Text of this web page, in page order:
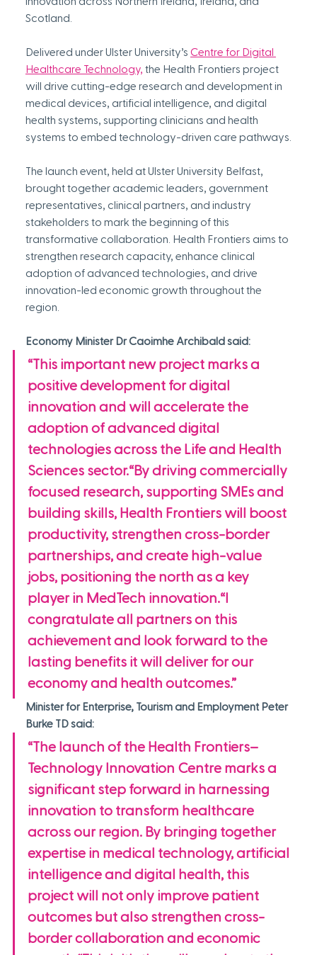
Scotland.
Delivered under Ulster University’s Centre for Digital
Healthcare Technology, the Health Frontiers project
will drive cutting-edge research and development in
medical devices, artificial intelligence, and digital
health systems, supporting clinicians and health
systems to embed technology-driven care pathways.
The launch event, held at Ulster University Belfast,
brought together academic leaders, government
representatives, clinical partners, and industry
stakeholders to mark the beginning of this
transformative collaboration. Health Frontiers aims to
strengthen research capacity, enhance clinical
adoption of advanced technologies, and drive
innovation-led economic growth throughout the
region.
Economy Minister Dr Caoimhe Archibald said:
“This important new project marks a
positive development for digital
innovation and will accelerate the
adoption of advanced digital
technologies across the Life and Health
Sciences sector.“By driving commercially
focused research, supporting SMEs and
building skills, Health Frontiers will boost
productivity, strengthen cross-border
partnerships, and create high-value
jobs, positioning the north as a key
player in MedTech innovation.“I
congratulate all partners on this
achievement and look forward to the
lasting benefits it will deliver for our
economy and health outcomes.”
Minister for Enterprise, Tourism and Employment Peter
Burke TD said:
“The launch of the Health Frontiers–
Technology Innovation Centre marks a
significant step forward in harnessing
innovation to transform healthcare
across our region. By bringing together
expertise in medical technology, artificial
intelligence and digital health, this
project will not only improve patient
outcomes but also strengthen cross-
border collaboration and economic